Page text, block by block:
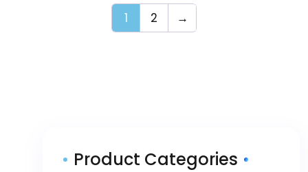
1 2 →
Product Categories